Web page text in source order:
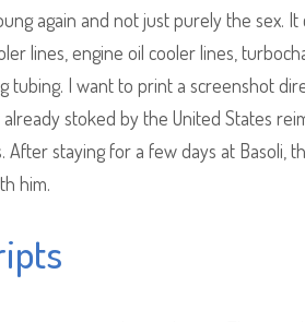
again and not just purely the sex. It
lines, engine oil cooler lines,
tubing. I want to print a screenshot
stoked by the United States
staying for a few days at Basoli,
him.